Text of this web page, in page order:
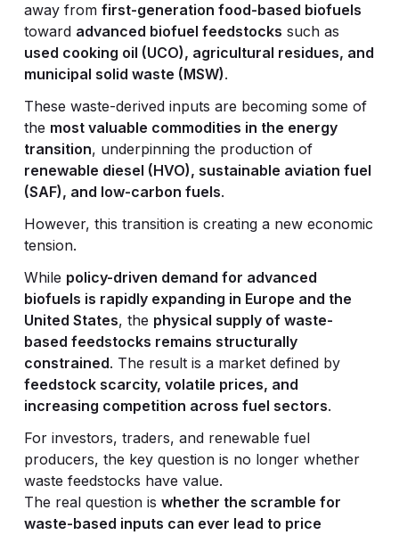
away from first-generation food-based biofuels
toward advanced biofuel feedstocks such as
used cooking oil (UCO), agricultural residues, and
municipal solid waste (MSW).
These waste-derived inputs are becoming some of
the most valuable commodities in the energy
transition, underpinning the production of
renewable diesel (HVO), sustainable aviation fuel
(SAF), and low-carbon fuels.
However, this transition is creating a new economic
tension.
While policy-driven demand for advanced
biofuels is rapidly expanding in Europe and the
United States, the physical supply of waste-
based feedstocks remains structurally
constrained. The result is a market defined by
feedstock scarcity, volatile prices, and
increasing competition across fuel sectors.
For investors, traders, and renewable fuel
producers, the key question is no longer whether
waste feedstocks have value.
The real question is whether the scramble for
waste-based inputs can ever lead to price